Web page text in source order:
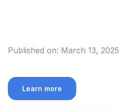
Published on: March 13, 2025
Learn more